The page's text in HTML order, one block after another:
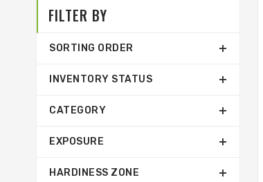
FILTER BY
SORTING ORDER
INVENTORY STATUS
CATEGORY
EXPOSURE
HARDINESS ZONE